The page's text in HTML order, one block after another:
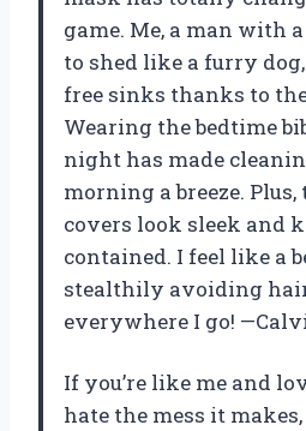
game. Me, a man with
to shed like a furry
free sinks thanks to
Wearing the bedtime
night has made
morning a breeze.
covers look sleek and
contained. I feel like a
stealthily avoiding
everywhere I go!
If you’re like me and
hate the mess it